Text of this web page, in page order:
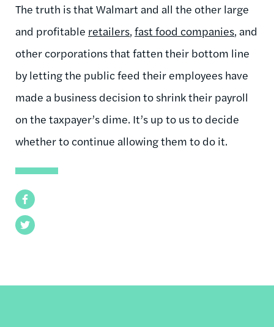
Facebook
Twitter
The truth is that Walmart and all the other large
and profitable retailers, fast food companies, and
other corporations that fatten their bottom line
by letting the public feed their employees have
made a business decision to shrink their payroll
on the taxpayer’s dime. It’s up to us to decide
whether to continue allowing them to do it.